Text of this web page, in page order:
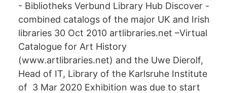
- Bibliotheks Verbund Library Hub Discover -
combined catalogs of the major UK and Irish
libraries 30 Oct 2010 artlibraries.net –Virtual
Catalogue for Art History
(www.artlibraries.net) and the Uwe Dierolf,
Head of IT, Library of the Karlsruhe Institute
of 3 Mar 2020 Exhibition was due to start